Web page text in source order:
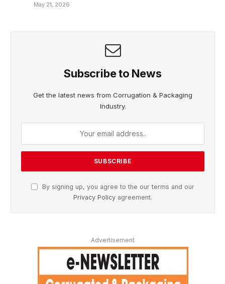
May 21, 2026
Subscribe to News
Get the latest news from Corrugation & Packaging
Industry.
By signing up, you agree to the our terms and our
Privacy Policy agreement.
Advertisement